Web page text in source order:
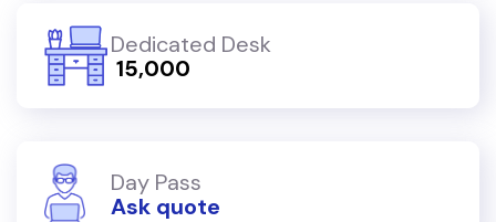
Dedicated Desk
₹ 15,000
Day Pass
Ask quote